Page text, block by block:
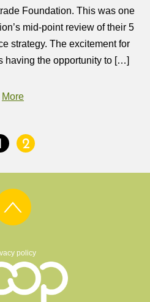
Foundation. This was one
mid-point review of their 5
strategy. The excitement for
having the opportunity to […]
More
2
policy